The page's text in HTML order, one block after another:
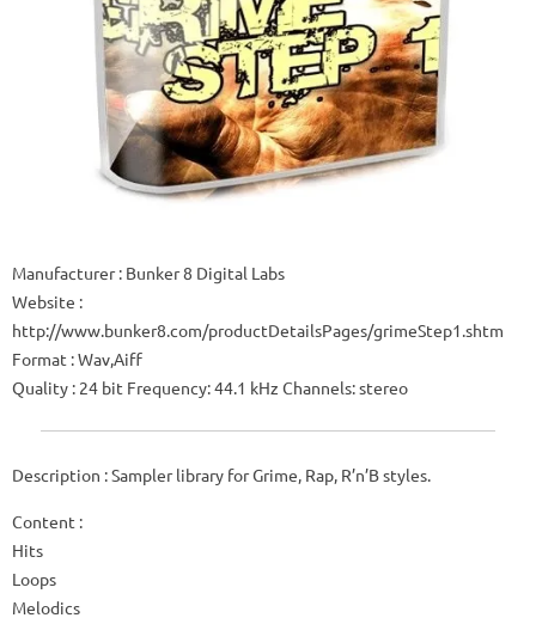
Manufacturer : Bunker 8 Digital Labs
Website :
http://www.bunker8.com/productDetailsPages/grimeStep1.shtm
Format : Wav,Aiff
Quality : 24 bit Frequency: 44.1 kHz Channels: stereo
Description : Sampler library for Grime, Rap, R’n’B styles.
Content :
Hits
Loops
Melodics